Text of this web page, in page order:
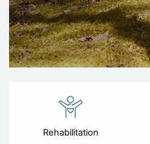
Rehabilitation